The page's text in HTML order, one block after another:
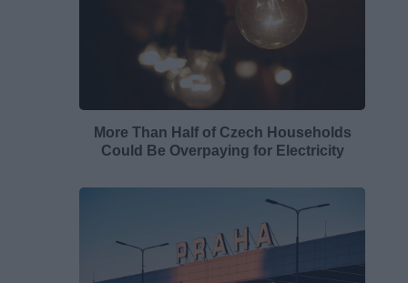
More Than Half of Czech Households
Could Be Overpaying for Electricity